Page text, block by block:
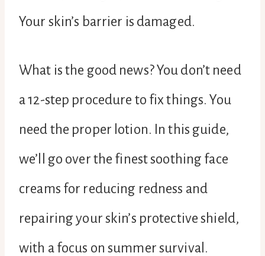
Your skin’s barrier is damaged.
What is the good news? You don’t need
a 12-step procedure to fix things. You
need the proper lotion. In this guide,
we’ll go over the finest soothing face
creams for reducing redness and
repairing your skin’s protective shield,
with a focus on summer survival.